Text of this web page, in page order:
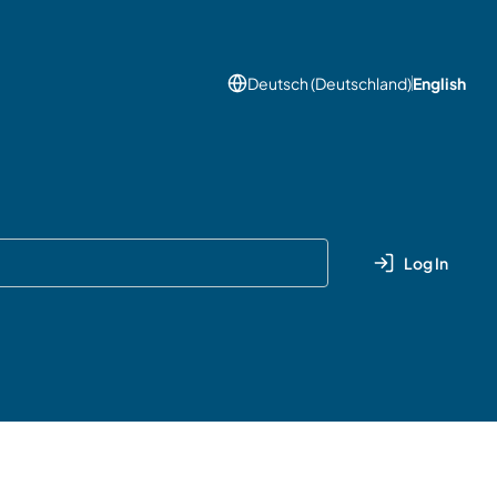
Deutsch (Deutschland)English
Log In